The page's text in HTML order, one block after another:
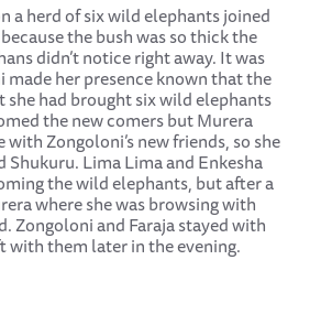
a herd of six wild elephants joined
the bush was so thick the
didn’t notice right away. It was
her presence known that the
she had brought six wild elephants
the new comers but Murera
Zongoloni’s new friends, so she
Lima Lima and Enkesha
the wild elephants, but after a
where she was browsing with
Zongoloni and Faraja stayed with
with them later in the evening.